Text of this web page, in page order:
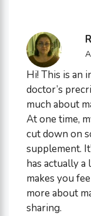
Hi! This is an
doctor’s
much about
At one time,
cut down on
supplement.
has actually
makes you
more about
sharing.